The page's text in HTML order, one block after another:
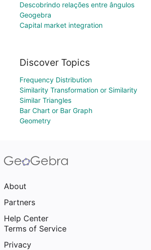
Descobrindo relações entre ângulos
Geogebra
Capital market integration
Discover Topics
Frequency Distribution
Similarity Transformation or Similarity
Similar Triangles
Bar Chart or Bar Graph
Geometry
About
Partners
Help Center
Terms of Service
Privacy